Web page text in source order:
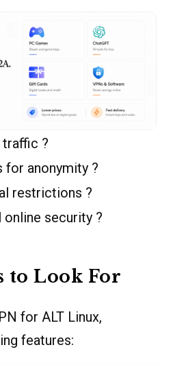
traffic ?
for anonymity ?
restrictions ?
online security ?
to Look For
for ALT Linux,
features: